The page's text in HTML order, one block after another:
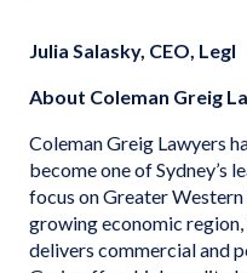
Julia Salasky, CEO, Legl
About Coleman Greig
Coleman Greig Lawyers
become one of Sydney’s
focus on Greater Western
growing economic
delivers commercial and